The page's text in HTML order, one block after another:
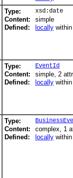
Type: xsd:date
Content:
simple
Defined:
locally
Type: EventId
Content:
simple, 2
Defined:
locally
Type:
Content:
complex, 1
Defined:
locally